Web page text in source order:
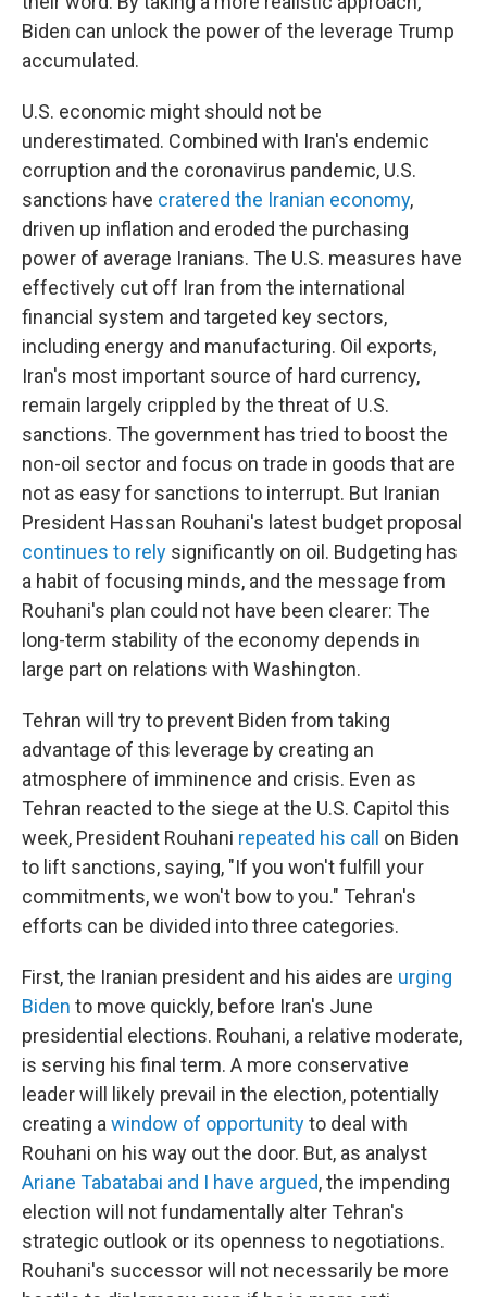
Biden can unlock the power of the leverage Trump
accumulated.
U.S. economic might should not be
underestimated. Combined with Iran's endemic
corruption and the coronavirus pandemic, U.S.
sanctions have cratered the Iranian economy,
driven up inflation and eroded the purchasing
power of average Iranians. The U.S. measures have
effectively cut off Iran from the international
financial system and targeted key sectors,
including energy and manufacturing. Oil exports,
Iran's most important source of hard currency,
remain largely crippled by the threat of U.S.
sanctions. The government has tried to boost the
non-oil sector and focus on trade in goods that are
not as easy for sanctions to interrupt. But Iranian
President Hassan Rouhani's latest budget proposal
continues to rely significantly on oil. Budgeting has
a habit of focusing minds, and the message from
Rouhani's plan could not have been clearer: The
long-term stability of the economy depends in
large part on relations with Washington.
Tehran will try to prevent Biden from taking
advantage of this leverage by creating an
atmosphere of imminence and crisis. Even as
Tehran reacted to the siege at the U.S. Capitol this
week, President Rouhani repeated his call
on Biden
to lift sanctions, saying, "If you won't fulfill your
commitments, we won't bow to you." Tehran's
efforts can be divided into three categories.
First, the Iranian president and his aides are urging
Biden to move quickly, before Iran's June
presidential elections. Rouhani, a relative moderate,
is serving his final term. A more conservative
leader will likely prevail in the election, potentially
creating a window of opportunityto deal with
Rouhani on his way out the door. But, as analyst
Ariane Tabatabai and I have argued, the impending
election will not fundamentally alter Tehran's
strategic outlook or its openness to negotiations.
Rouhani's successor will not necessarily be more